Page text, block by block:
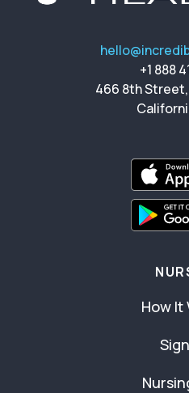
+1 888
466 8th
How It